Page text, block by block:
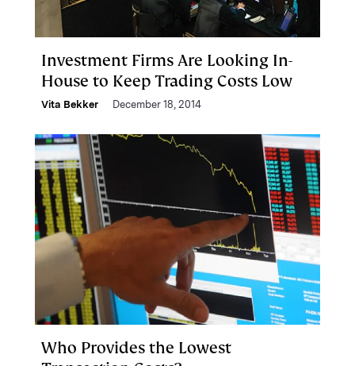
Investment Firms Are Looking In-
House to Keep Trading Costs Low
Vita Bekker December 18, 2014
Who Provides the Lowest